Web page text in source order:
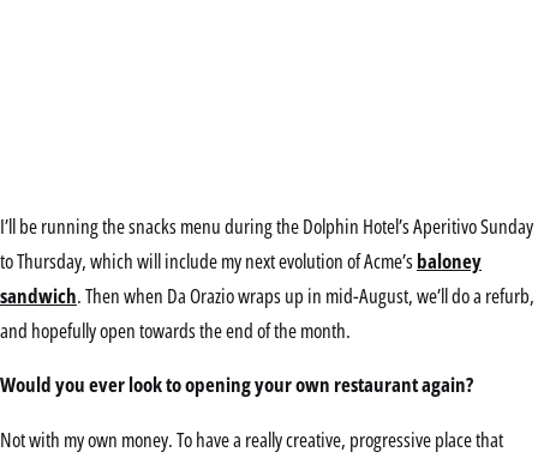
I’ll be running the snacks menu during the Dolphin Hotel’s Aperitivo Sunday
to Thursday, which will include my next evolution of Acme’sbaloney
sandwich. Then when Da Orazio wraps up in mid-August, we’ll do a refurb,
and hopefully open towards the end of the month.
Would you ever look to opening your own restaurant again?
Not with my own money. To have a really creative, progressive place that